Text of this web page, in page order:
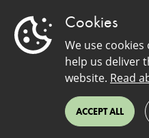
Cookies
We use
help us deliver
website. Read
ACCEPT ALL